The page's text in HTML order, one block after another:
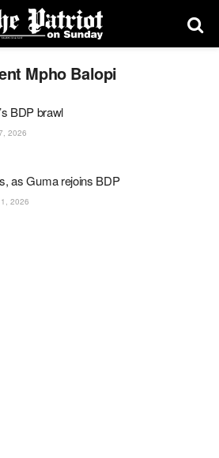
Mpho Balopi
BDP brawl
2026
as Guma rejoins BDP
2026